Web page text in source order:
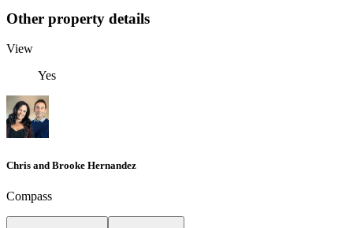
Other property details
View
Yes
Chris and Brooke Hernandez
Compass